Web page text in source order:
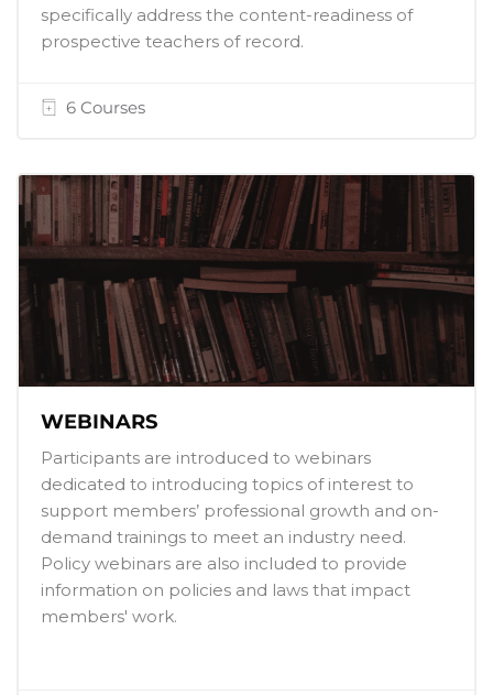
specifically address the content-readiness of
prospective teachers of record.
6 Courses
WEBINARS
Participants are introduced to webinars
dedicated to introducing topics of interest to
support members’ professional growth and on-
demand trainings to meet an industry need.
Policy webinars are also included to provide
information on policies and laws that impact
members' work.